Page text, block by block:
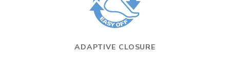
ADAPTIVE CLOSURE